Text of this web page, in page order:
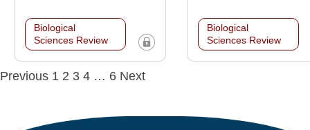
Biological
Sciences Review
Biological
Sciences Review
Posts
Previous 1 2 3 4 … 6 Next